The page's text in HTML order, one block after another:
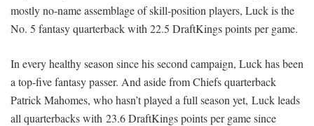
mostly no-name assemblage of skill-position players, Luck is the
No. 5 fantasy quarterback with 22.5 DraftKings points per game.
In every healthy season since his second campaign, Luck has been
a top-five fantasy passer. And aside from Chiefs quarterback
Patrick Mahomes, who hasn’t played a full season yet, Luck leads
all quarterbacks with 23.6 DraftKings points per game since